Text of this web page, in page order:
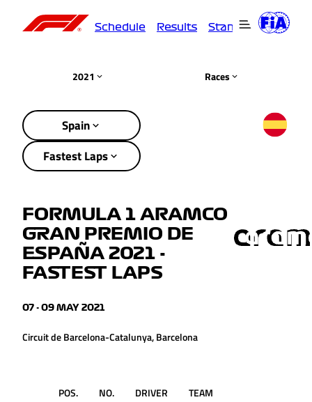
Schedule Results Standings
2021 Races
Spain
Fastest Laps
FORMULA 1 ARAMCO
GRAN PREMIO DE
ESPAÑA 2021 -
FASTEST LAPS
07 - 09 MAY 2021
Circuit de Barcelona-Catalunya, Barcelona
POS. NO. DRIVER TEAM